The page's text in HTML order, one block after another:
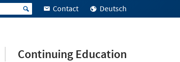
Contact Deutsch
Continuing Education